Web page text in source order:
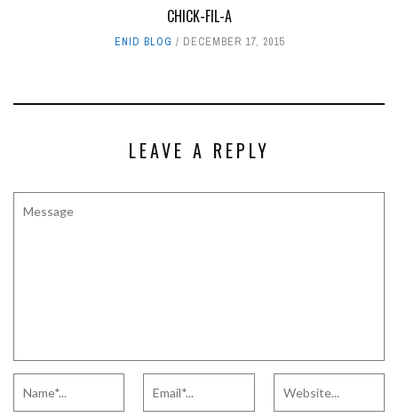
CHICK-FIL-A
ENID BLOG DECEMBER 17, 2015
LEAVE A REPLY